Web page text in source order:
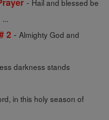
Hail and blessed be
2 - Almighty God and
darkness stands
in this holy season of